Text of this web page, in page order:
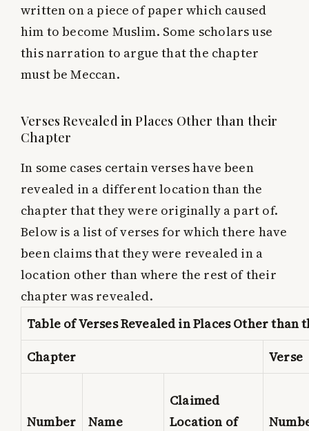
written on a piece of paper which caused
him to become Muslim. Some scholars use
this narration to argue that the chapter
must be Meccan.
Verses Revealed in Places Other than their
Chapter
In some cases certain verses have been
revealed in a different location than the
chapter that they were originally a part of.
Below is a list of verses for which there have
been claims that they were revealed in a
location other than where the rest of their
chapter was revealed.
Table of Verses Revealed in Places Other than
Chapter
Verse
Number Name
Claimed
Location of